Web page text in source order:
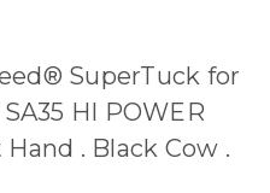
SuperTuck for
HI POWER
. Black Cow .